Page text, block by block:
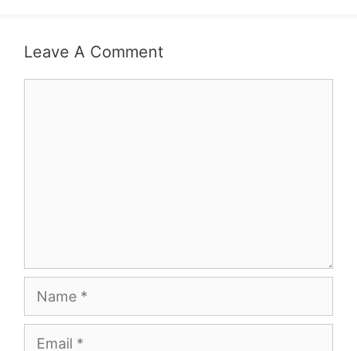
Leave A Comment